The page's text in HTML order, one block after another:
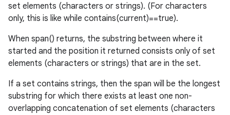
set elements (characters or strings). (For characters
only, this is like while contains(current)==true).
When span() returns, the substring between where it
started and the position it returned consists only of set
elements (characters or strings) that are in the set.
If a set contains strings, then the span will be the longest
substring for which there exists at least one non-
overlapping concatenation of set elements (characters